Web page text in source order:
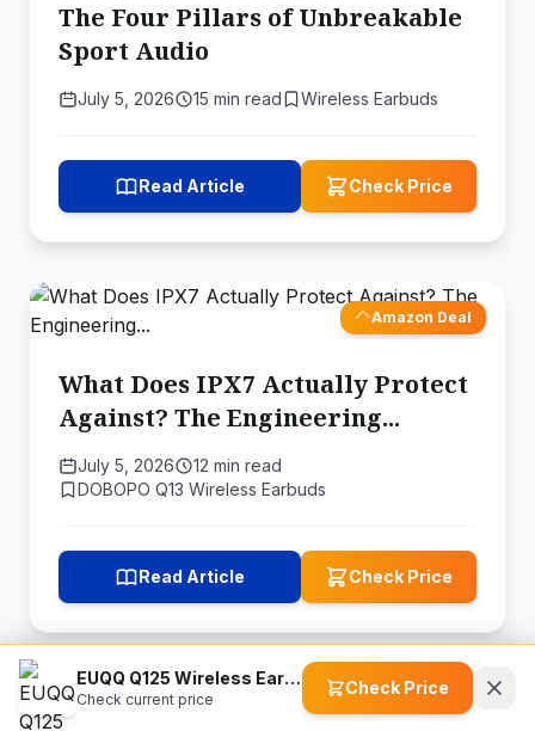
The Four Pillars of Unbreakable
Sport Audio
July 5, 2026 15 min read Wireless Earbuds
Read Article Check Price
Amazon Deal
What Does IPX7 Actually Protect
Against? The Engineering...
July 5, 2026
12 min read
DOBOPO Q13 Wireless Earbuds
Read Article Check Price
Amazon Deal
EUQQ Q125 Wireless Earbuds
Check current price
Check Price